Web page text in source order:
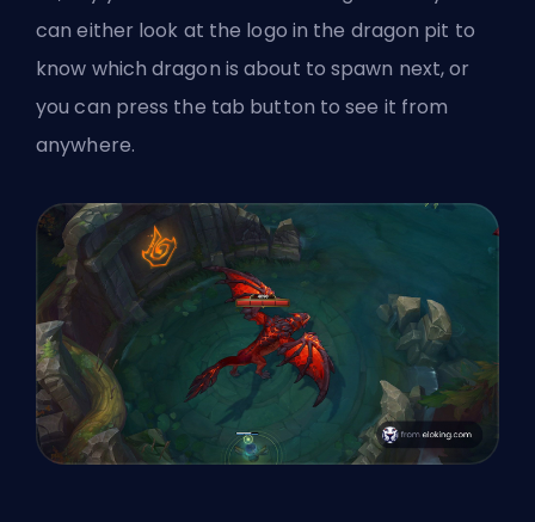
can either look at the logo in the dragon pit to
know which dragon is about to spawn next, or
you can press the tab button to see it from
anywhere.